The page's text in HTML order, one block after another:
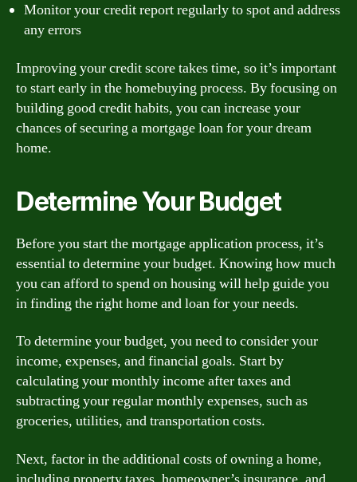
Monitor your credit report regularly to spot and address
any errors
Improving your credit score takes time, so it’s important
to start early in the homebuying process. By focusing on
building good credit habits, you can increase your
chances of securing a mortgage loan for your dream
home.
Determine Your Budget
Before you start the mortgage application process, it’s
essential to determine your budget. Knowing how much
you can afford to spend on housing will help guide you
in finding the right home and loan for your needs.
To determine your budget, you need to consider your
income, expenses, and financial goals. Start by
calculating your monthly income after taxes and
subtracting your regular monthly expenses, such as
groceries, utilities, and transportation costs.
Next, factor in the additional costs of owning a home,